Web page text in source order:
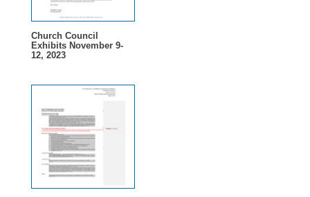
Church Council
Exhibits November 9-
12, 2023